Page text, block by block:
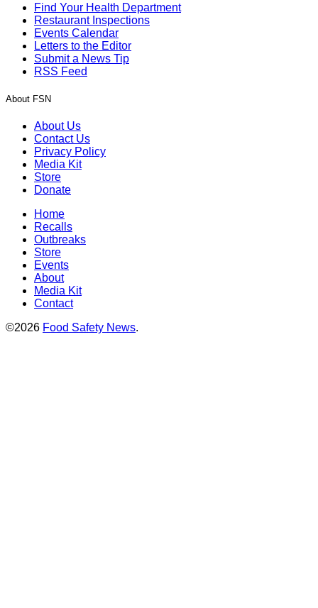
Find Your Health Department
Restaurant Inspections
Events Calendar
Letters to the Editor
Submit a News Tip
RSS Feed
About FSN
About Us
Contact Us
Privacy Policy
Media Kit
Store
Donate
Home
Recalls
Outbreaks
Store
Events
About
Media Kit
Contact
©2026 Food Safety News.